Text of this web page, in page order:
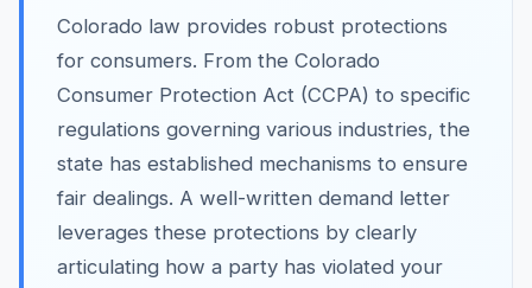
Colorado law provides robust protections
for consumers. From the Colorado
Consumer Protection Act (CCPA) to specific
regulations governing various industries, the
state has established mechanisms to ensure
fair dealings. A well-written demand letter
leverages these protections by clearly
articulating how a party has violated your